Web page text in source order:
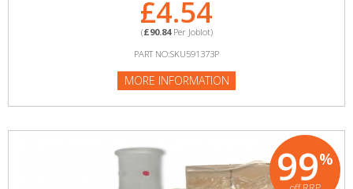
£4.54
(£90.84Per Joblot)
PART NO:SKU591373P
MORE INFORMATION
99%